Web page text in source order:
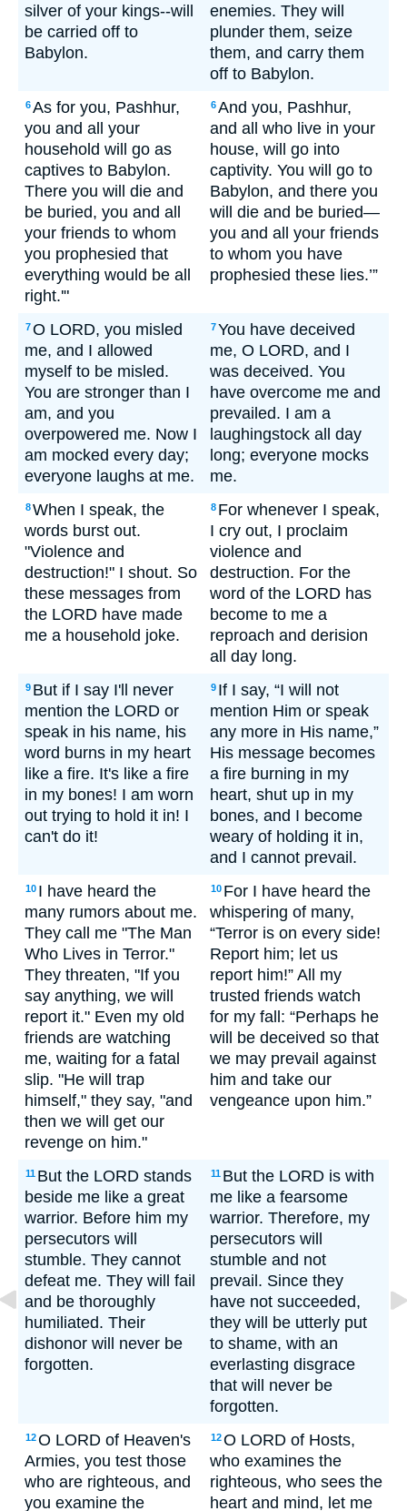
silver of your kings--will
be carried off to
Babylon.
enemies. They will
plunder them, seize
them, and carry them
off to Babylon.
6As for you, Pashhur,
you and all your
household will go as
captives to Babylon.
There you will die and
be buried, you and all
your friends to whom
you prophesied that
everything would be all
right.'"
6And you, Pashhur,
and all who live in your
house, will go into
captivity. You will go to
Babylon, and there you
will die and be buried—
you and all your friends
to whom you have
prophesied these lies.’”
7O LORD, you misled
me, and I allowed
myself to be misled.
You are stronger than I
am, and you
overpowered me. Now I
am mocked every day;
everyone laughs at me.
7You have deceived
me, O LORD, and I
was deceived. You
have overcome me and
prevailed. I am a
laughingstock all day
long; everyone mocks
me.
8When I speak, the
words burst out.
"Violence and
destruction!" I shout. So
these messages from
the LORD have made
me a household joke.
8 For whenever I speak,
I cry out, I proclaim
violence and
destruction. For the
word of the LORD has
become to me a
reproach and derision
all day long.
9 But if I say I'll never
mention the LORD or
speak in his name, his
word burns in my heart
like a fire. It's like a fire
in my bones! I am worn
out trying to hold it in! I
can't do it!
9 If I say, “I will not
mention Him or speak
any more in His name,”
His message becomes
a fire burning in my
heart, shut up in my
bones, and I become
weary of holding it in,
and I cannot prevail.
10 I have heard the
many rumors about me.
They call me "The Man
Who Lives in Terror."
They threaten, "If you
say anything, we will
report it." Even my old
friends are watching
me, waiting for a fatal
slip. "He will trap
himself," they say, "and
then we will get our
revenge on him."
10 For I have heard the
whispering of many,
“Terror is on every side!
Report him; let us
report him!” All my
trusted friends watch
for my fall: “Perhaps he
will be deceived so that
we may prevail against
him and take our
vengeance upon him.”
11 But the LORD stands
beside me like a great
warrior. Before him my
persecutors will
stumble. They cannot
defeat me. They will fail
and be thoroughly
humiliated. Their
dishonor will never be
forgotten.
11 But the LORD is with
me like a fearsome
warrior. Therefore, my
persecutors will
stumble and not
prevail. Since they
have not succeeded,
they will be utterly put
to shame, with an
everlasting disgrace
that will never be
forgotten.
12O LORD of Heaven's
Armies, you test those
who are righteous, and
you examine the
12O LORD of Hosts,
who examines the
righteous, who sees the
heart and mind, let me